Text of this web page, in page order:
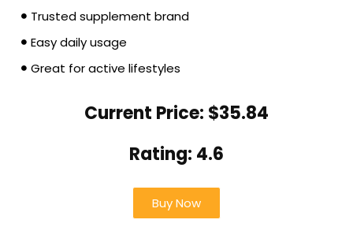
Trusted supplement brand
Easy daily usage
Great for active lifestyles
Current Price: $35.84
Rating: 4.6
Buy Now